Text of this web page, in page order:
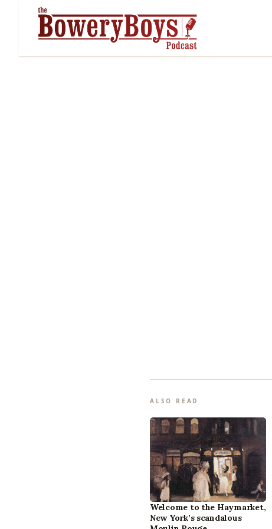
ALSO READ
Welcome to the Haymarket,
New York’s scandalous